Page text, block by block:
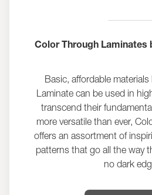
Color Through Laminates
Basic, affordable
Laminate can be used in
transcend their
more versatile than ever,
offers an assortment of
patterns that go all the way
no dark